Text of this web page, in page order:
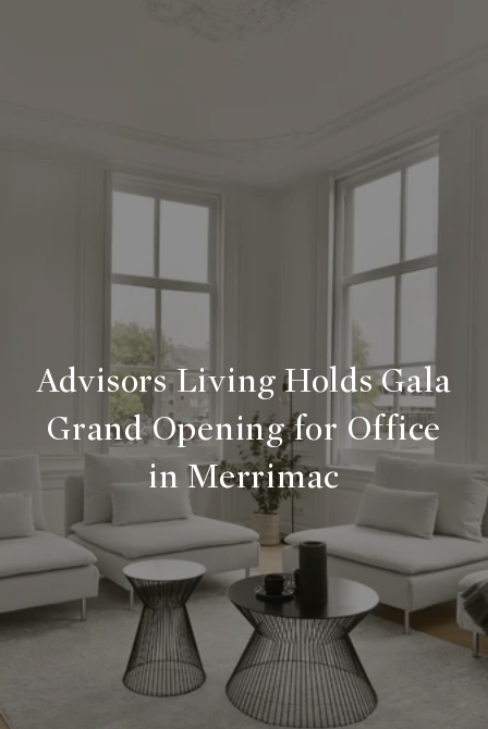
Advisors Living Holds Gala
Grand Opening for Office
in Merrimac